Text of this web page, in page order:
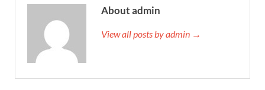
About admin
View all posts by admin →